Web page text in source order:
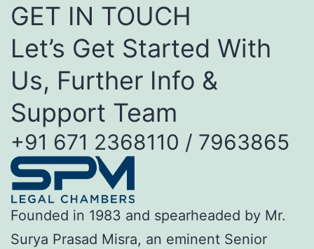
GET IN TOUCH
Let’s Get Started With
Us, Further Info &
Support Team
+91 671 2368110 / 7963865
Founded in 1983 and spearheaded by Mr.
Surya Prasad Misra, an eminent Senior